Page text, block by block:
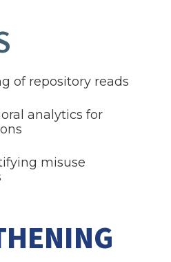
of repository reads
analytics for
misuse